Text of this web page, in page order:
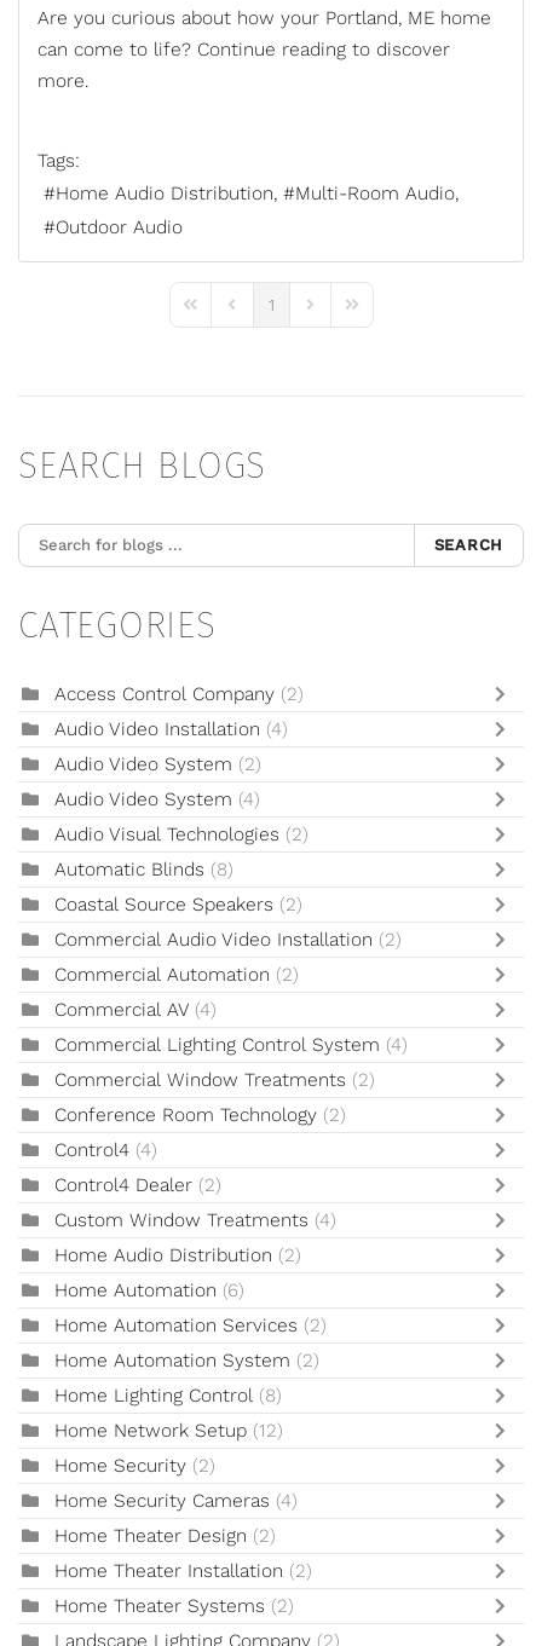
Are you curious about how your Portland, ME home
can come to life? Continue reading to discover
more.
Tags:
Home Audio Distribution
Multi-Room Audio
Outdoor Audio
First PagePrevious Page
1
Next PageLast Page
SEARCH BLOGS
SEARCH
CATEGORIES
Access Control Company (2)
Audio Video Installation (4)
Audio Video System (2)
Audio Video System (4)
Audio Visual Technologies (2)
Automatic Blinds (8)
Coastal Source Speakers (2)
Commercial Audio Video Installation (2)
Commercial Automation (2)
Commercial AV (4)
Commercial Lighting Control System (4)
Commercial Window Treatments (2)
Conference Room Technology (2)
Control4 (4)
Control4 Dealer (2)
Custom Window Treatments (4)
Home Audio Distribution (2)
Home Automation (6)
Home Automation Services (2)
Home Automation System (2)
Home Lighting Control (8)
Home Network Setup (12)
Home Security (2)
Home Security Cameras (4)
Home Theater Design (2)
Home Theater Installation (2)
Home Theater Systems (2)
Landscape Lighting Company (2)